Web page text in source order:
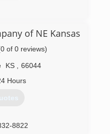
of NE Kansas
of 0 reviews)
KS
66044
Hours
8822